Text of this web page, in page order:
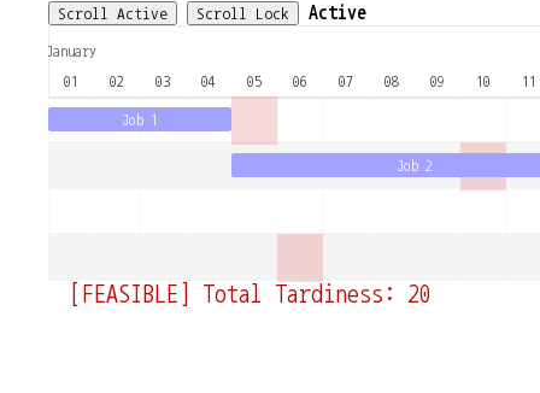
Scroll Active Scroll Lock Active
01
January
02 03 04 05 06 07 08 09 10 11
Job 1
Job 2
[FEASIBLE] Total Tardiness: 20